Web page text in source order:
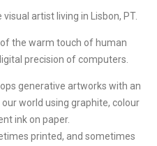
artist living in Lisbon, PT.
the warm touch of human
precision of computers.
generative artworks with an
world using graphite, colour
ink on paper.
printed, and sometimes